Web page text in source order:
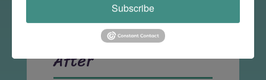
from state and local authorities.
After
Subscribe